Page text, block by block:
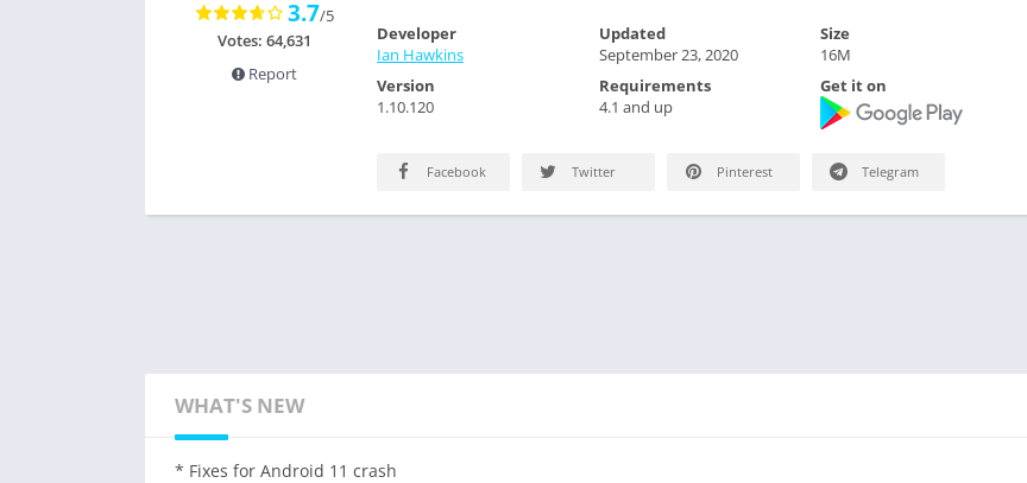
3.7/5
Votes: 64,631
Report
Developer
Ian Hawkins
Version
1.10.120
Updated
September 23, 2020
Requirements
4.1 and up
Size
16M
Get it on
Facebook Twitter Pinterest Telegram
WHAT'S NEW
* Fixes for Android 11 crash